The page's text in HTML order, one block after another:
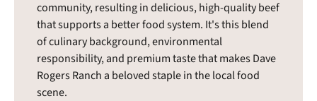
community, resulting in delicious, high-quality beef
that supports a better food system. It's this blend
of culinary background, environmental
responsibility, and premium taste that makes Dave
Rogers Ranch a beloved staple in the local food
scene.